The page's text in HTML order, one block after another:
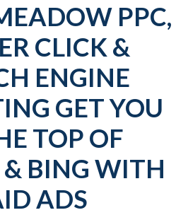
PPC,
CLICK &
ENGINE
GET YOU
TOP OF
& BING WITH
ADS